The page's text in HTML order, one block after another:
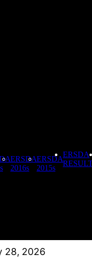
ERSDA
2016s
ERSDA
2015s
ERSDA
28, 2026